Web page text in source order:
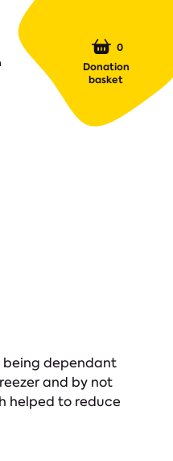
0
Donation
basket
being dependant
and by not
helped to reduce